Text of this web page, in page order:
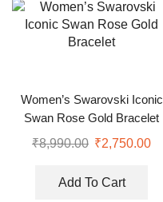
Women’s Swarovski Iconic
Swan Rose Gold Bracelet
₹8,990.00 ₹2,750.00
Add To Cart